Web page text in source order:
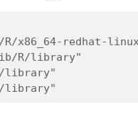
R/x86_64-redhat-
R/library"
library"
library"